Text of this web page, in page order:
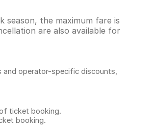
season, the maximum fare is
are also available for
and operator-specific discounts,
ticket booking.
booking.